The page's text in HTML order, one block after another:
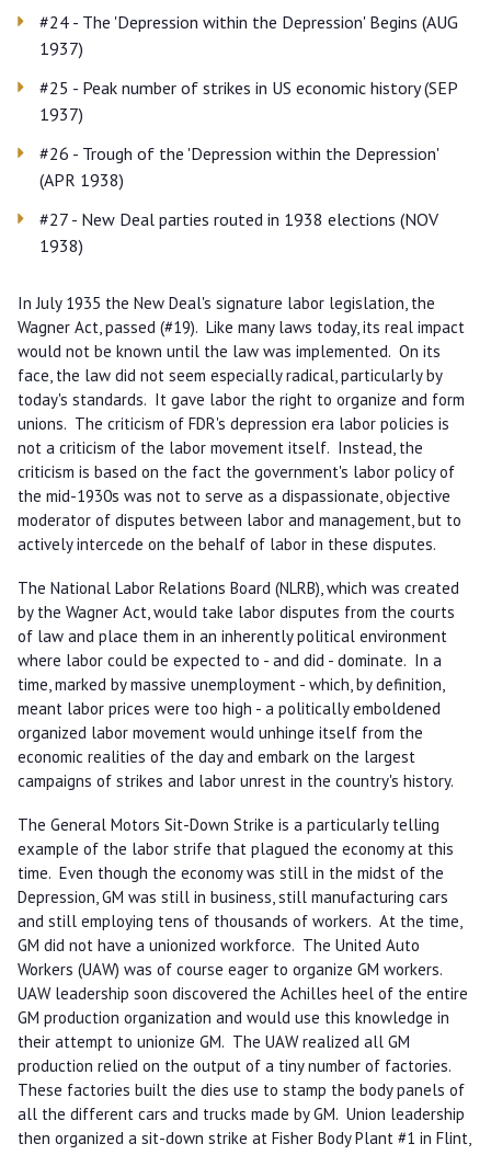
#24 - The 'Depression within the Depression' Begins (AUG
1937)
#25 - Peak number of strikes in US economic history (SEP
1937)
#26 - Trough of the 'Depression within the Depression'
(APR 1938)
#27 - New Deal parties routed in 1938 elections (NOV
1938)
In July 1935 the New Deal's signature labor legislation, the
Wagner Act, passed (#19). Like many laws today, its real impact
would not be known until the law was implemented. On its
face, the law did not seem especially radical, particularly by
today's standards. It gave labor the right to organize and form
unions. The criticism of FDR's depression era labor policies is
not a criticism of the labor movement itself. Instead, the
criticism is based on the fact the government's labor policy of
the mid-1930s was not to serve as a dispassionate, objective
moderator of disputes between labor and management, but to
actively intercede on the behalf of labor in these disputes.
The National Labor Relations Board (NLRB), which was created
by the Wagner Act, would take labor disputes from the courts
of law and place them in an inherently political environment
where labor could be expected to - and did - dominate. In a
time, marked by massive unemployment - which, by definition,
meant labor prices were too high - a politically emboldened
organized labor movement would unhinge itself from the
economic realities of the day and embark on the largest
campaigns of strikes and labor unrest in the country's history.
The General Motors Sit-Down Strike is a particularly telling
example of the labor strife that plagued the economy at this
time. Even though the economy was still in the midst of the
Depression, GM was still in business, still manufacturing cars
and still employing tens of thousands of workers. At the time,
GM did not have a unionized workforce. The United Auto
Workers (UAW) was of course eager to organize GM workers.
UAW leadership soon discovered the Achilles heel of the entire
GM production organization and would use this knowledge in
their attempt to unionize GM. The UAW realized all GM
production relied on the output of a tiny number of factories.
These factories built the dies use to stamp the body panels of
all the different cars and trucks made by GM. Union leadership
then organized a sit-down strike at Fisher Body Plant #1 in Flint,